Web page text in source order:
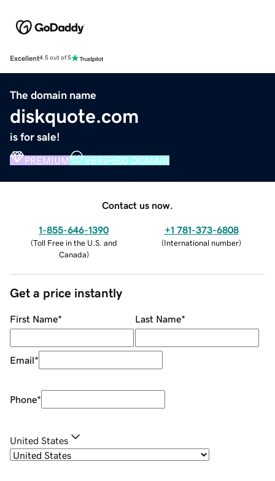
Excellent4.5 out of 5
The domain name
diskquote.com
is for sale!
PREMIUM VERIFIED DOMAIN
Contact us now.
1-855-646-1390
(Toll Free in the U.S. and
Canada)
+1 781-373-6808
(International number)
Get a price instantly
First Name* Last Name*
Email*
Phone*
United States